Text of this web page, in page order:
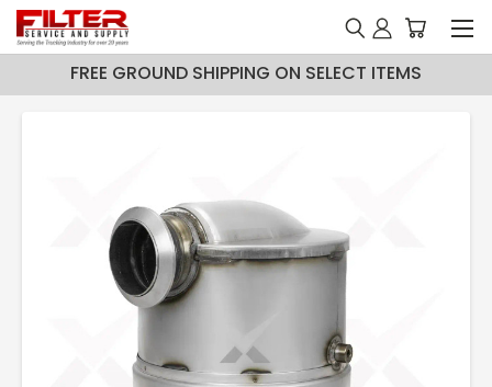
FREE GROUND SHIPPING ON SELECT ITEMS